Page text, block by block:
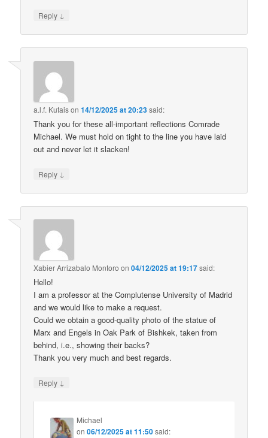
Reply ↓
a.l.f. Kutaison14/12/2025 at 20:23said:
Thank you for these all-important reflections Comrade
Michael. We must hold on tight to the line you have laid
out and never let it slacken!
Reply ↓
Xabier Arrizabalo Montoro on04/12/2025 at 19:17said:
Hello!
I am a professor at the Complutense University of Madrid
and we would like to make a request.
Could we obtain a good-quality photo of the statue of
Marx and Engels in Oak Park of Bishkek, taken from
behind, i.e., showing their backs?
Thank you very much and best regards.
Reply ↓
Michael
on06/12/2025 at 11:50said: